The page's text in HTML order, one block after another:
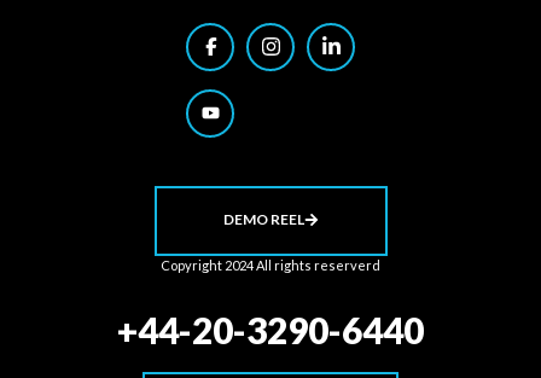
DEMO REEL
Copyright 2024 All rights reserverd
+44-20-3290-6440